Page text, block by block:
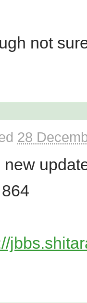
not
28
new